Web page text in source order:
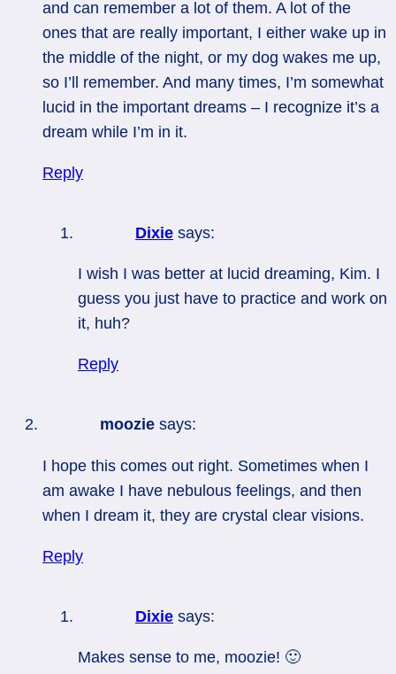
and can remember a lot of them. A lot of the
ones that are really important, I either wake up in
the middle of the night, or my dog wakes me up,
so I’ll remember. And many times, I’m somewhat
lucid in the important dreams – I recognize it’s a
dream while I’m in it.
Reply
Dixie says:
I wish I was better at lucid dreaming, Kim. I
guess you just have to practice and work on
it, huh?
Reply
moozie says:
I hope this comes out right. Sometimes when I
am awake I have nebulous feelings, and then
when I dream it, they are crystal clear visions.
Reply
Dixie says:
Makes sense to me, moozie! 🙂